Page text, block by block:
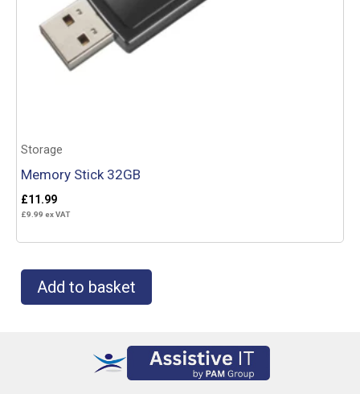
Storage
Memory Stick 32GB
£11.99
£9.99 ex VAT
Add to basket